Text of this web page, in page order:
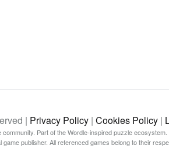
| Privacy Policy | Cookies Policy |
Part of the Wordle-inspired puzzle ecosystem.
publisher. All referenced games belong to their